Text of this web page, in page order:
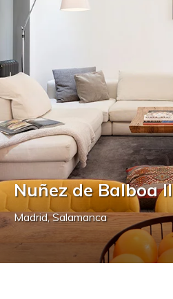
Nuñez de Balboa II
Madrid,Salamanca